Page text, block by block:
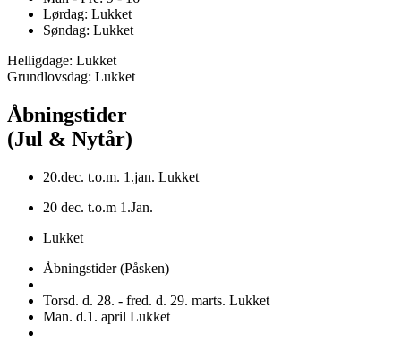
Lørdag: Lukket
Søndag: Lukket
Helligdage: Lukket
Grundlovsdag: Lukket
Åbningstider
(Jul & Nytår)
20.dec. t.o.m. 1.jan. Lukket
20 dec. t.o.m 1.Jan.
Lukket
Åbningstider (Påsken)
Torsd. d. 28. - fred. d. 29. marts. Lukket
Man. d.1. april Lukket